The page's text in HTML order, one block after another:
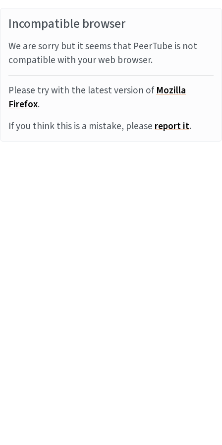
Incompatible browser
We are sorry but it seems that PeerTube is not
compatible with your web browser.
Please try with the latest version ofMozilla
Firefox.
If you think this is a mistake, pleasereport it.